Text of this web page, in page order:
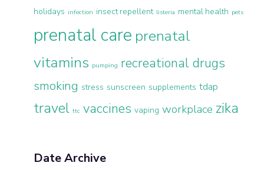
holidays infection insect repellent listeria mental health pets
prenatal care prenatal
vitamins pumping recreational drugs
smoking stress sunscreen supplements tdap
travel ttc vaccines vaping workplace zika
Date Archive